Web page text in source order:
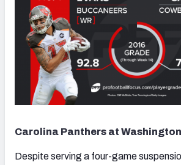
Carolina Panthers at
Despite serving a four-game